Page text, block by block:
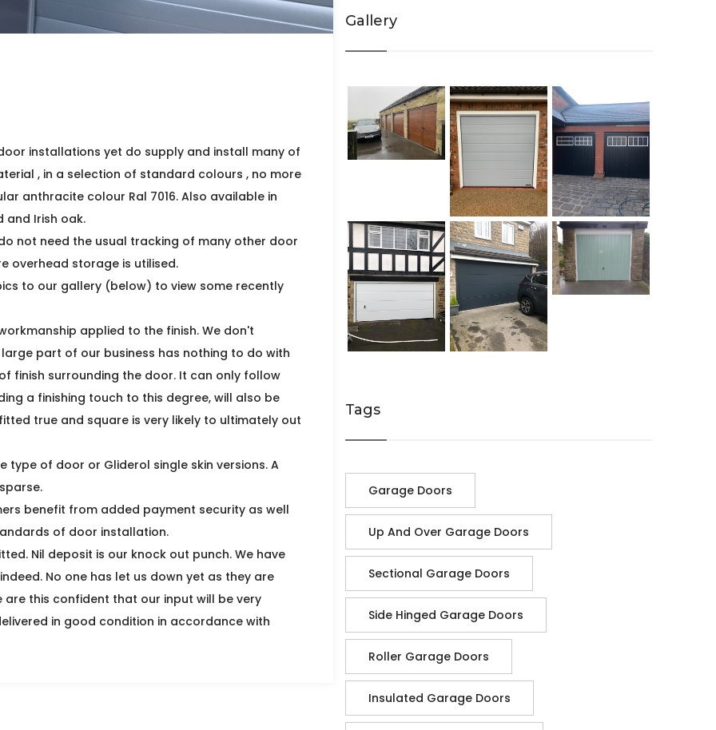
installations yet do supply and install many of
, in a selection of standard colours , no more
anthracite colour Ral 7016. Also available in
and Irish oak.
not need the usual tracking of many other door
overhead storage is utilised.
to our gallery (below) to view some recently
applied to the finish. We don't
part of our business has nothing to do with
finish surrounding the door. It can only follow
a finishing touch to this degree, will also be
true and square is very likely to ultimately out
type of door or Gliderol single skin versions. A
benefit from added payment security as well
of door installation.
Nil deposit is our knock out punch. We have
No one has let us down yet as they are
this confident that our input will be very
in good condition in accordance with
Gallery
Tags
Garage Doors
Up And Over Garage Doors
Sectional Garage Doors
Side Hinged Garage Doors
Roller Garage Doors
Insulated Garage Doors